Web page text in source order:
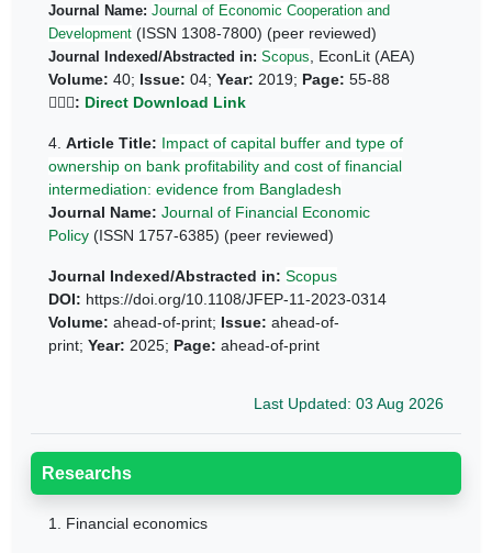
Journal Name: Journal of Economic Cooperation and
Development (ISSN 1308-7800) (peer reviewed)
Journal Indexed/Abstracted in: Scopus , EconLit (AEA)
Volume: 40; Issue: 04; Year: 2019; Page: 55-88
👆🏼🔗: Direct Download Link
4. Article Title: Impact of capital buffer and type of
ownership on bank profitability and cost of financial
intermediation: evidence from Bangladesh
Journal Name: Journal of Financial Economic
Policy (ISSN 1757-6385) (peer reviewed)
Journal Indexed/Abstracted in: Scopus
DOI: https://doi.org/10.1108/JFEP-11-2023-0314
Volume: ahead-of-print; Issue: ahead-of-
print; Year: 2025; Page: ahead-of-print
Last Updated: 03 Aug 2026
Researchs
1. Financial economics